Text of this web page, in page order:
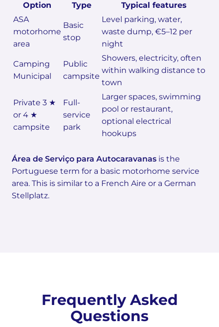
Option Type
Typical features
ASA
motorhome
area
Basic
stop
Level parking, water,
waste dump, €5–12 per
night
Camping
Municipal
Public
campsite
Showers, electricity, often
within walking distance to
town
Private 3 ★
or 4 ★
campsite
Full-
service
park
Larger spaces, swimming
pool or restaurant,
optional electrical
hookups
Área de Serviço para Autocaravanas is the
Portuguese term for a basic motorhome service
area. This is similar to a French Aire or a German
Stellplatz.
Frequently Asked
Questions